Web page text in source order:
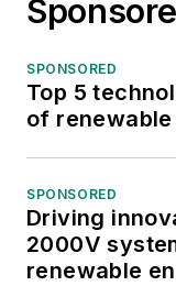
SPONSORED
Top 5
of
SPONSORED
Driving
2000V
renewable